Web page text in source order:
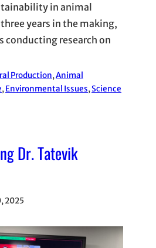
in animal
years in the making,
conducting research on
Production, Animal
, Environmental Issues, Science
Dr. Tatevik
2025